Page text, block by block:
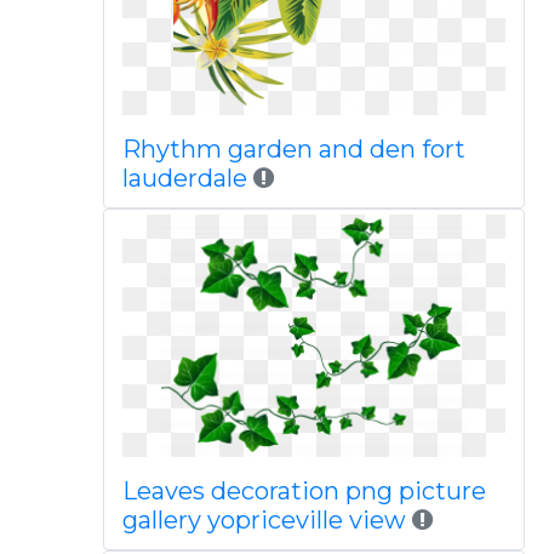
Rhythm garden and den fort
lauderdale
Leaves decoration png picture
gallery yopriceville view